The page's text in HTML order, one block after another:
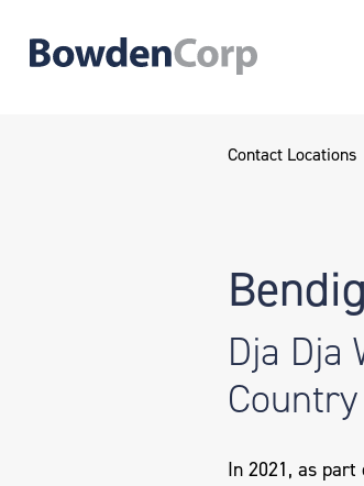
Contact Locations
Dja Dja
Country
In 2021, as